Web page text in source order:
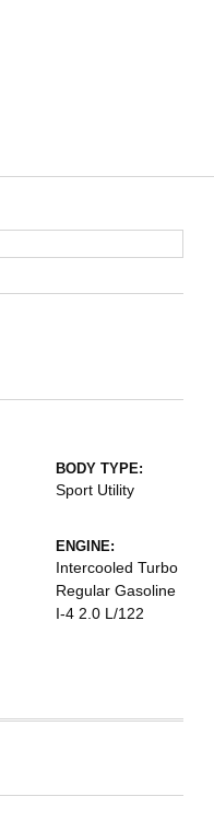
BODY TYPE:
Sport Utility
ENGINE:
Intercooled Turbo
Regular Gasoline
I-4 2.0 L/122